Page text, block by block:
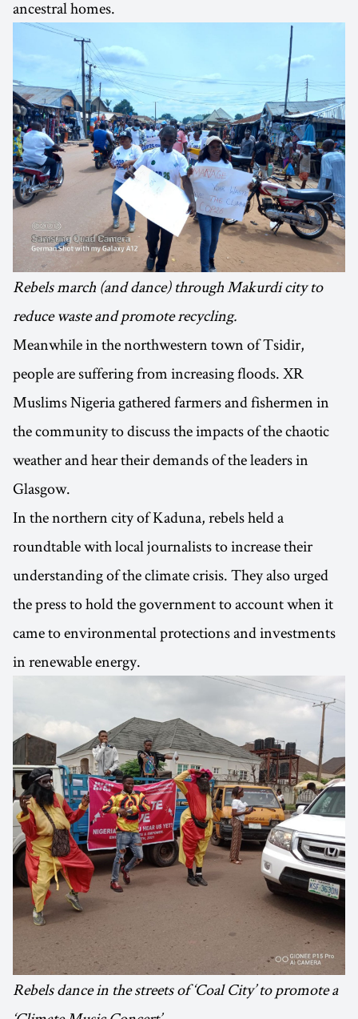
ancestral homes.
Rebels march (and dance) through Makurdi city to
reduce waste and promote recycling.
Meanwhile in the northwestern town of Tsidir,
people are suffering from increasing floods. XR
Muslims Nigeria gathered farmers and fishermen in
the community to discuss the impacts of the chaotic
weather and hear their demands of the leaders in
Glasgow.
In the northern city of Kaduna, rebels held a
roundtable with local journalists to increase their
understanding of the climate crisis. They also urged
the press to hold the government to account when it
came to environmental protections and investments
in renewable energy.
Rebels dance in the streets of ‘Coal City’ to promote a